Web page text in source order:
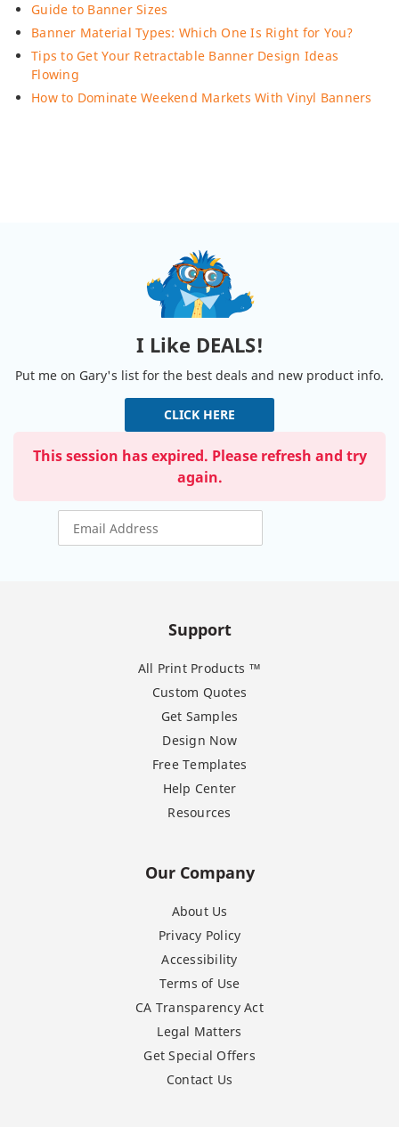
Guide to Banner Sizes
Banner Material Types: Which One Is Right for You?
Tips to Get Your Retractable Banner Design Ideas
Flowing
How to Dominate Weekend Markets With Vinyl Banners
I Like DEALS!
Put me on Gary's list for the best deals and new product info.
CLICK HERE
This session has expired. Please refresh and try
again.
Support
All Print Products ™
Custom Quotes
Get Samples
Design Now
Free Templates
Help Center
Resources
Our Company
About Us
Privacy Policy
Accessibility
Terms of Use
CA Transparency Act
Legal Matters
Get Special Offers
Contact Us